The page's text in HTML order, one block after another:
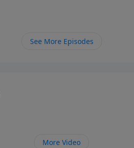
See More Episodes
More Video